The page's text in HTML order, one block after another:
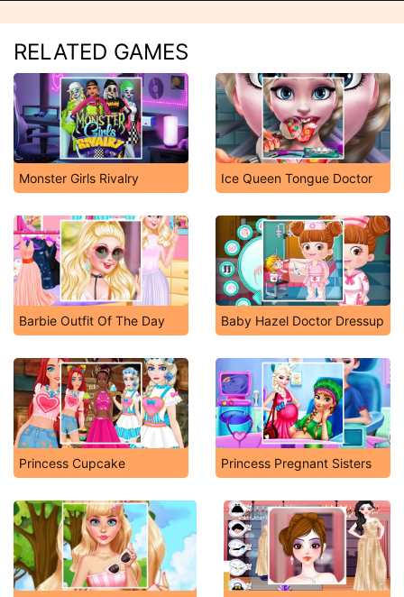
RELATED GAMES
Monster Girls Rivalry Ice Queen Tongue Doctor
Barbie Outfit Of The Day Baby Hazel Doctor Dressup
Princess Cupcake Princess Pregnant Sisters